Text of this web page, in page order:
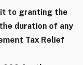
to granting the
duration of any
Tax Relief